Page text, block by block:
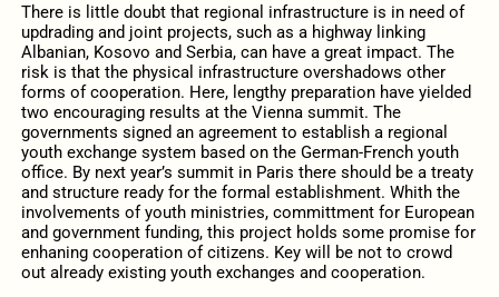
There is little doubt that regional infrastructure is in need of
updrading and joint projects, such as a highway linking
Albanian, Kosovo and Serbia, can have a great impact. The
risk is that the physical infrastructure overshadows other
forms of cooperation. Here, lengthy preparation have yielded
two encouraging results at the Vienna summit. The
governments signed an agreement to establish a regional
youth exchange system based on the German-French youth
office. By next year’s summit in Paris there should be a treaty
and structure ready for the formal establishment. Whith the
involvements of youth ministries, committment for European
and government funding, this project holds some promise for
enhaning cooperation of citizens. Key will be not to crowd
out already existing youth exchanges and cooperation.